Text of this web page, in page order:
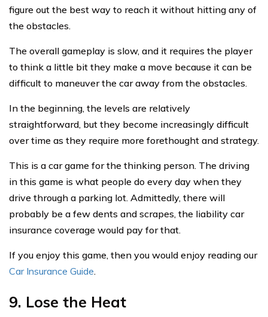
figure out the best way to reach it without hitting any of
the obstacles.
The overall gameplay is slow, and it requires the player
to think a little bit they make a move because it can be
difficult to maneuver the car away from the obstacles.
In the beginning, the levels are relatively
straightforward, but they become increasingly difficult
over time as they require more forethought and strategy.
This is a car game for the thinking person. The driving
in this game is what people do every day when they
drive through a parking lot. Admittedly, there will
probably be a few dents and scrapes, the liability car
insurance coverage would pay for that.
If you enjoy this game, then you would enjoy reading our
Car Insurance Guide.
9. Lose the Heat